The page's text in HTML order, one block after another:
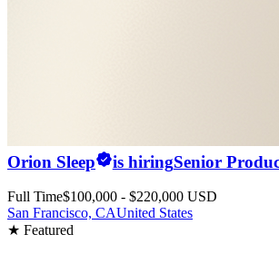
Orion Sleep is hiringSenior
Full Time$100,000 - $220,000 USD
San Francisco, CAUnited States
★ Featured